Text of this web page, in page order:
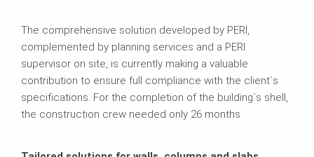
The comprehensive solution developed by PERI,
complemented by planning services and a PERI
supervisor on site, is currently making a valuable
contribution to ensure full compliance with the client´s
specifications. For the completion of the building´s shell,
the construction crew needed only 26 months.